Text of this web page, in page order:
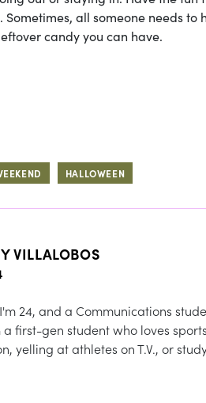
Sometimes, all someone needs
candy you can have.
HALLOWEEN
VILLALOBOS
24, and a Communications
a first-gen student who loves
yelling at athletes on T.V., or